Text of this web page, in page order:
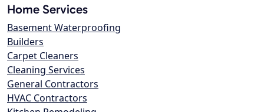
Home Services
Basement Waterproofing
Builders
Carpet Cleaners
Cleaning Services
General Contractors
HVAC Contractors